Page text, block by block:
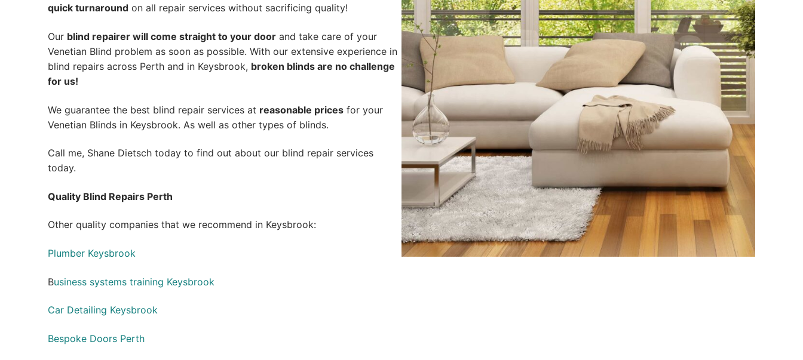
quick turnaround on all repair services without sacrificing quality!
Our blind repairer will come straight to your door and take care of your
Venetian Blind problem as soon as possible. With our extensive experience in
blind repairs across Perth and in Keysbrook, broken blinds are no challenge
for us!
We guarantee the best blind repair services at reasonable prices for your
Venetian Blinds in Keysbrook. As well as other types of blinds.
Call me, Shane Dietsch today to find out about our blind repair services
today.
Quality Blind Repairs Perth
Other quality companies that we recommend in Keysbrook:
Plumber Keysbrook
Business systems training Keysbrook
Car Detailing Keysbrook
Bespoke Doors Perth